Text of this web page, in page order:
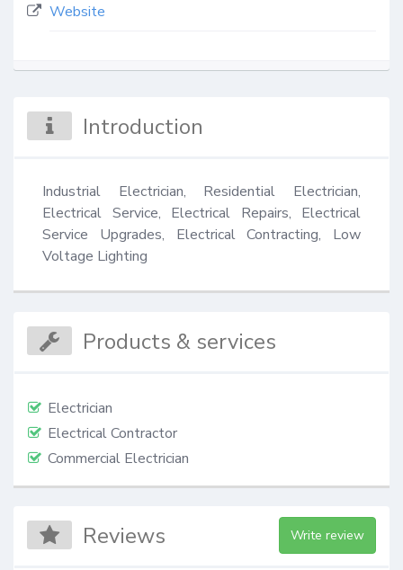
Website
Introduction
Industrial Electrician, Residential Electrician,
Electrical Service, Electrical Repairs, Electrical
Service Upgrades, Electrical Contracting, Low
Voltage Lighting
Products & services
Electrician
Electrical Contractor
Commercial Electrician
Reviews Write review